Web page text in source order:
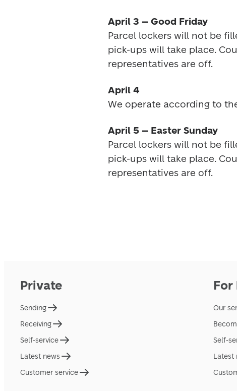
April 3 – Good Friday
Parcel lockers will not be
pick-ups will take place.
representatives are off.
April 4
We operate according to
April 5 – Easter Sunday
Parcel lockers will not be
pick-ups will take place.
representatives are off.
Private
Sending
Receiving
Self-service
Latest news
Customer service
For
Our
Self-
Latest